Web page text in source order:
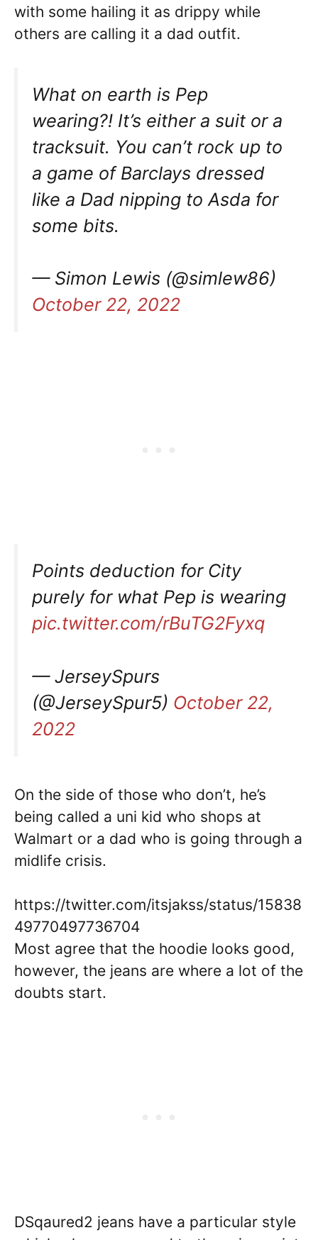
with some hailing it as drippy while
others are calling it a dad outfit.
What on earth is Pep
wearing?! It’s either a suit or a
tracksuit. You can’t rock up to
a game of Barclays dressed
like a Dad nipping to Asda for
some bits.
— Simon Lewis (@simlew86)
October 22, 2022
Points deduction for City
purely for what Pep is wearing
pic.twitter.com/rBuTG2Fyxq
— JerseySpurs
(@JerseySpur5) October 22,
2022
On the side of those who don’t, he’s
being called a uni kid who shops at
Walmart or a dad who is going through a
midlife crisis.
https://twitter.com/itsjakss/status/15838
49770497736704
Most agree that the hoodie looks good,
however, the jeans are where a lot of the
doubts start.
DSqaured2 jeans have a particular style